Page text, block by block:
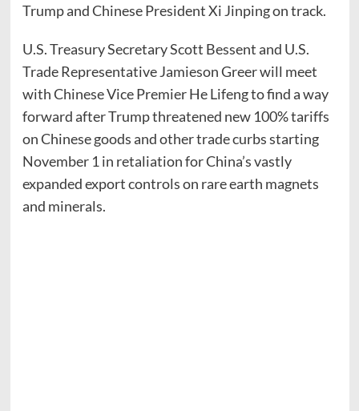
Trump and Chinese President Xi Jinping on track.
U.S. Treasury Secretary Scott Bessent and U.S.
Trade Representative Jamieson Greer will meet
with Chinese Vice Premier He Lifeng to find a way
forward after Trump threatened new 100% tariffs
on Chinese goods and other trade curbs starting
November 1 in retaliation for China’s vastly
expanded export controls on rare earth magnets
and minerals.